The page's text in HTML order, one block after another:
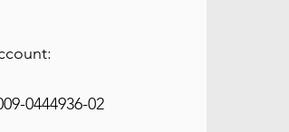
0444936-02